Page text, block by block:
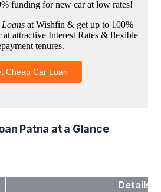
Patna at a Glance
Details